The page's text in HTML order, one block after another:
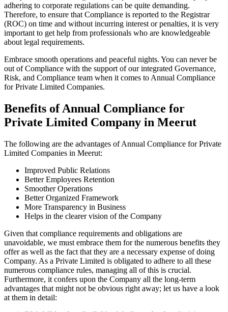
adhering to corporate regulations can be quite demanding.
Therefore, to ensure that Compliance is reported to the Registrar
(ROC) on time and without incurring interest or penalties, it is very
important to get help from professionals who are knowledgeable
about legal requirements.
Embrace smooth operations and peaceful nights. You can never be
out of Compliance with the support of our integrated Governance,
Risk, and Compliance team when it comes to Annual Compliance
for Private Limited Companies.
Benefits of Annual Compliance for
Private Limited Company in Meerut
The following are the advantages of Annual Compliance for Private
Limited Companies in Meerut:
Improved Public Relations
Better Employees Retention
Smoother Operations
Better Organized Framework
More Transparency in Business
Helps in the clearer vision of the Company
Given that compliance requirements and obligations are
unavoidable, we must embrace them for the numerous benefits they
offer as well as the fact that they are a necessary expense of doing
Company. As a Private Limited is obligated to adhere to all these
numerous compliance rules, managing all of this is crucial.
Furthermore, it confers upon the Company all the long-term
advantages that might not be obvious right away; let us have a look
at them in detail: